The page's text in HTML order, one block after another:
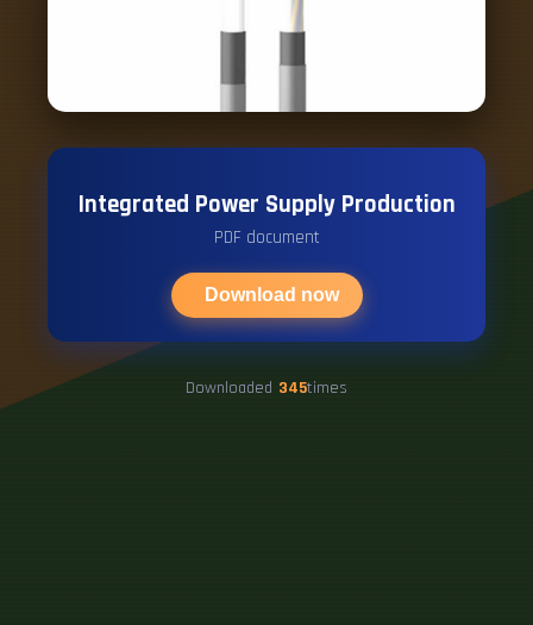
Integrated Power Supply Production
PDF document
Download now
Downloaded 345times